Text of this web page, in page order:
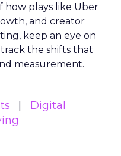
how plays like Uber
and creator
keep an eye on
the shifts that
measurement.
Digital